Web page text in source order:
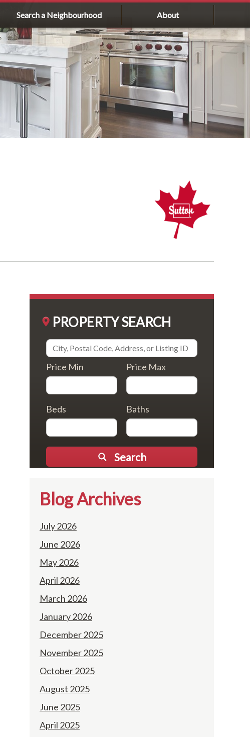
Search a Neighbourhood About
PROPERTY SEARCH
Price Min Price Max
Beds Baths
Search
Blog Archives
July 2026
June 2026
May 2026
April 2026
March 2026
January 2026
December 2025
November 2025
October 2025
August 2025
June 2025
April 2025